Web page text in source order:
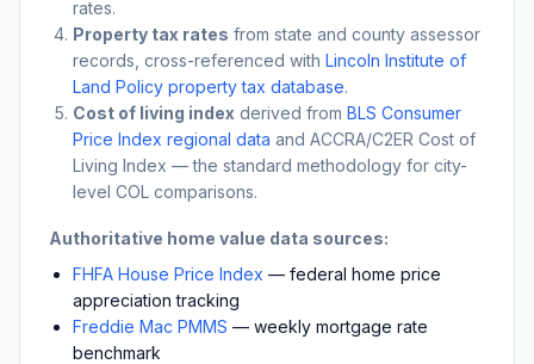
rates.
Property tax rates from state and county assessor
records, cross-referenced with Lincoln Institute of
Land Policy property tax database.
Cost of living index derived from BLS Consumer
Price Index regional data and ACCRA/C2ER Cost of
Living Index — the standard methodology for city-
level COL comparisons.
Authoritative home value data sources:
FHFA House Price Index — federal home price
appreciation tracking
Freddie Mac PMMS — weekly mortgage rate
benchmark